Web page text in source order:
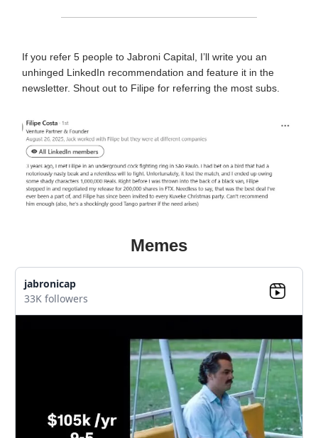
If you refer 5 people to Jabroni Capital, I’ll write you an
unhinged LinkedIn recommendation and feature it in the
newsletter. Shout out to Filipe for referring the most subs.
Memes
jabronicap
33K followers